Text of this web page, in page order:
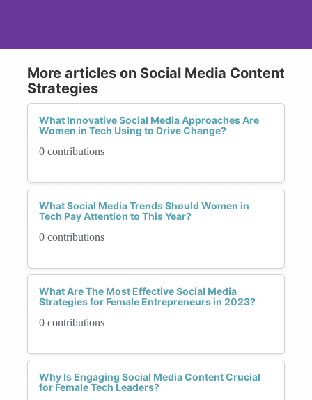
More articles on Social Media Content
Strategies
What Innovative Social Media Approaches Are
Women in Tech Using to Drive Change?
0 contributions
What Social Media Trends Should Women in
Tech Pay Attention to This Year?
0 contributions
What Are The Most Effective Social Media
Strategies for Female Entrepreneurs in 2023?
0 contributions
Why Is Engaging Social Media Content Crucial
for Female Tech Leaders?